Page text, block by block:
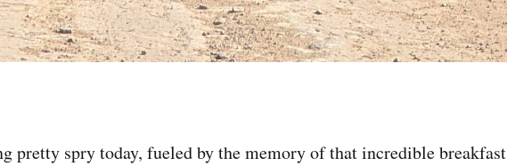
pretty spry today, fueled by the memory of that incredible breakfast